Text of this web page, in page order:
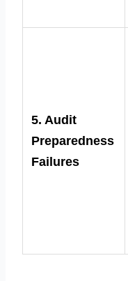
5. Audit
Preparedness
Failures